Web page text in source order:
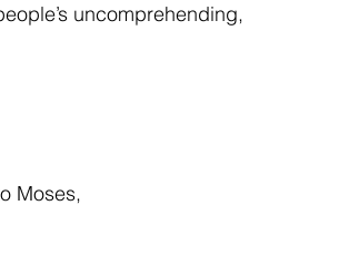
uncomprehending,
Moses,